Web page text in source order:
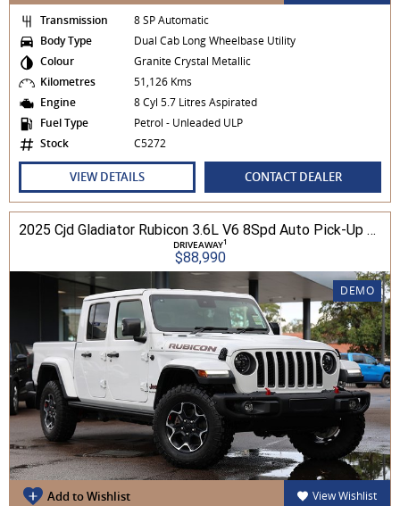
Transmission
8 SP Automatic
Body Type
Dual Cab Long Wheelbase Utility
Colour
Granite Crystal Metallic
Kilometres
51,126 Kms
Engine
8 Cyl 5.7 Litres Aspirated
Fuel Type
Petrol - Unleaded ULP
Stock
C5272
VIEW DETAILS CONTACT DEALER
2025 Cjd Gladiator Rubicon 3.6L V6 8Spd Auto Pick-Up 4WD
DRIVEAWAY1
$88,990
DEMO
Add to Wishlist View Wishlist